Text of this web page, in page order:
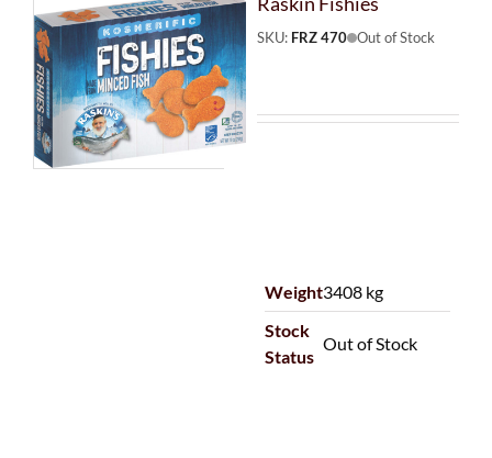
SKU: FRZ 470 Out of Stock
Weight3408 kg
Stock
Status
Out of Stock